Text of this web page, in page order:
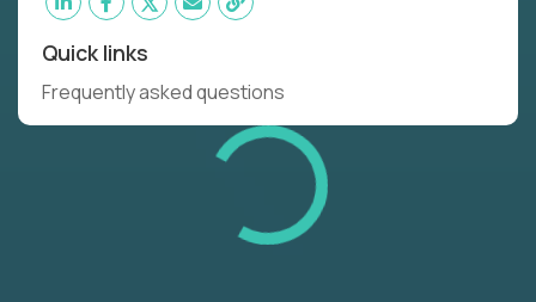
Quick links
Frequently asked questions